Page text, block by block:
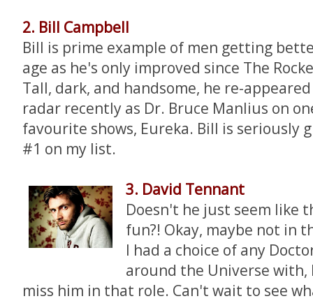
2. Bill Campbell
Bill is prime example of men getting
age as he's only improved since The
Tall, dark, and handsome, he re-
radar recently as Dr. Bruce Manlius on
favourite shows, Eureka. Bill is seriously
#1 on my list.
3. David Tennant
Doesn't he just seem like
fun?! Okay, maybe not in
I had a choice of any
around the Universe with,
miss him in that role. Can't wait to see